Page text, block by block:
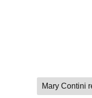
Mary Contini